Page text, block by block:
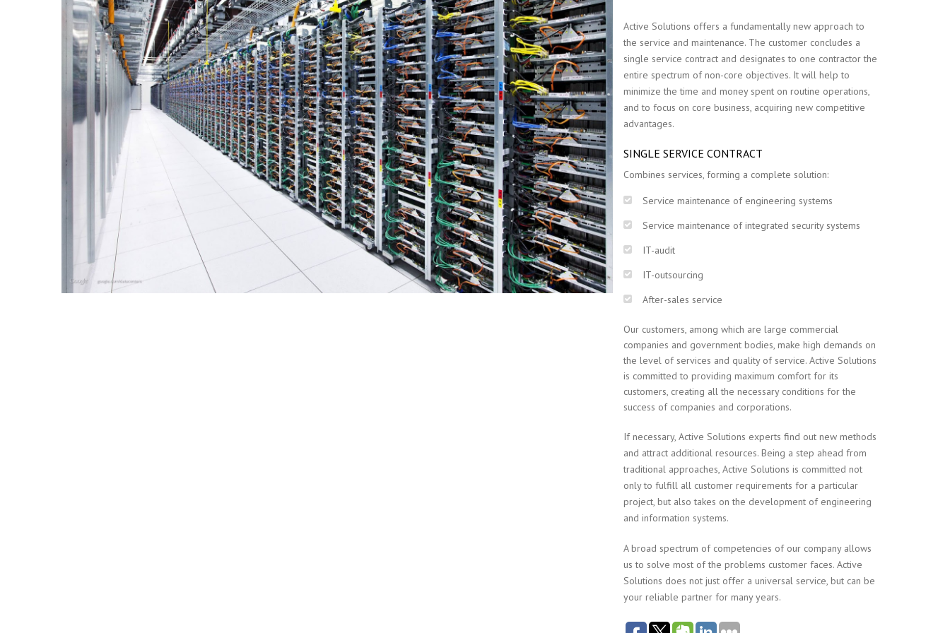
Active Solutions offers a fundamentally new approach to
the service and maintenance. The customer concludes a
single service contract and designates to one contractor the
entire spectrum of non-core objectives. It will help to
minimize the time and money spent on routine operations,
and to focus on core business, acquiring new competitive
advantages.
SINGLE SERVICE CONTRACT
Combines services, forming a complete solution:
Service maintenance of engineering systems
Service maintenance of integrated security systems
IT-audit
IT-outsourcing
After-sales service
Our customers, among which are large commercial
companies and government bodies, make high demands on
the level of services and quality of service. Active Solutions
is committed to providing maximum comfort for its
customers, creating all the necessary conditions for the
success of companies and corporations.
If necessary, Active Solutions experts find out new methods
and attract additional resources. Being a step ahead from
traditional approaches, Active Solutions is committed not
only to fulfill all customer requirements for a particular
project, but also takes on the development of engineering
and information systems.
A broad spectrum of competencies of our company allows
us to solve most of the problems customer faces. Active
Solutions does not just offer a universal service, but can be
your reliable partner for many years.